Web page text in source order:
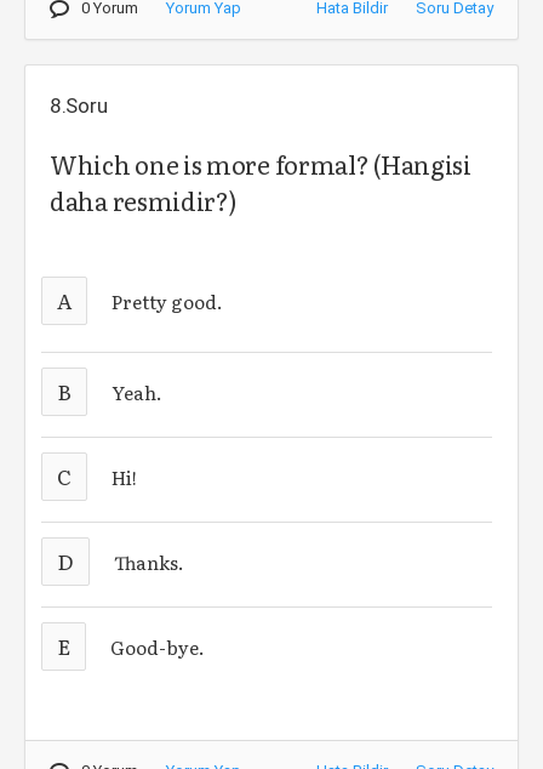
0 Yorum Yorum Yap Hata Bildir Soru Detay
8.Soru
Which one is more formal? (Hangisi
daha resmidir?)
A Pretty good.
B Yeah.
C Hi!
D Thanks.
E Good-bye.